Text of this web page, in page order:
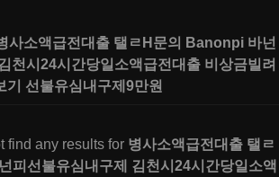
사소액급전대출 탤ㄹH문의 Banonpi 바넌
천시24시간당일소액급전대출 비상금빌려
기 선불유심내구제9만원
find any results for 병사소액급전대출 탤ㄹ
피선불유심내구제 김천시24시간당일소액